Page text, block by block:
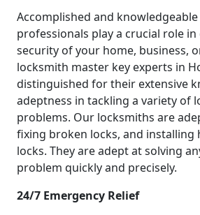
Accomplished and
professionals play a crucial role
security of your home, business,
locksmith master key experts in
distinguished for their extensive
adeptness in tackling a variety of
problems. Our locksmiths are
fixing broken locks, and installing
locks. They are adept at solving
problem quickly and precisely.
24/7 Emergency Relief